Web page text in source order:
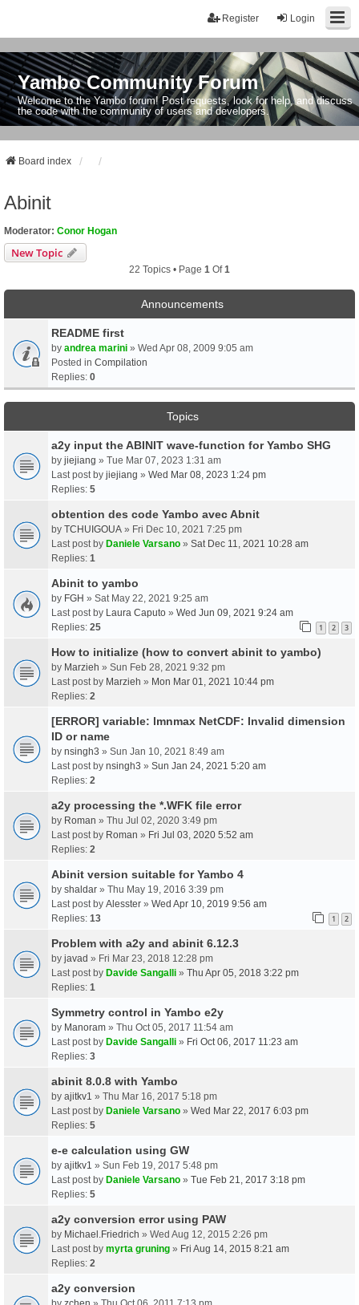
Login
Register
Yambo Community Forum
Welcome to the Yambo forum! Post requests, look for help, and discuss
the code with the community of users and developers.
Board index
Abinit
Moderator: Conor Hogan
New Topic
22 Topics • Page 1 Of1
Announcements
README first
by andrea marini » Wed Apr 08, 2009 9:05 am
Posted in Compilation
Replies: 0
Topics
a2y input the ABINIT wave-function for Yambo SHG
by jiejiang » Tue Mar 07, 2023 1:31 am
Last post by jiejiang » Wed Mar 08, 2023 1:24 pm
Replies: 5
obtention des code Yambo avec Abnit
by TCHUIGOUA » Fri Dec 10, 2021 7:25 pm
Last post by Daniele Varsano » Sat Dec 11, 2021 10:28 am
Replies: 1
Abinit to yambo
by FGH » Sat May 22, 2021 9:25 am
Last post by Laura Caputo » Wed Jun 09, 2021 9:24 am
Replies: 25 1 2 3
How to initialize (how to convert abinit to yambo)
by Marzieh » Sun Feb 28, 2021 9:32 pm
Last post by Marzieh » Mon Mar 01, 2021 10:44 pm
Replies: 2
[ERROR] variable: lmnmax NetCDF: Invalid dimension
ID or name
by nsingh3 » Sun Jan 10, 2021 8:49 am
Last post by nsingh3 » Sun Jan 24, 2021 5:20 am
Replies: 2
a2y processing the *.WFK file error
by Roman » Thu Jul 02, 2020 3:49 pm
Last post by Roman » Fri Jul 03, 2020 5:52 am
Replies: 2
Abinit version suitable for Yambo 4
by shaldar » Thu May 19, 2016 3:39 pm
Last post by Alesster » Wed Apr 10, 2019 9:56 am
Replies: 13 1 2
Problem with a2y and abinit 6.12.3
by javad » Fri Mar 23, 2018 12:28 pm
Last post by Davide Sangalli » Thu Apr 05, 2018 3:22 pm
Replies: 1
Symmetry control in Yambo e2y
by Manoram » Thu Oct 05, 2017 11:54 am
Last post by Davide Sangalli » Fri Oct 06, 2017 11:23 am
Replies: 3
abinit 8.0.8 with Yambo
by ajitkv1 » Thu Mar 16, 2017 5:18 pm
Last post by Daniele Varsano » Wed Mar 22, 2017 6:03 pm
Replies: 5
e-e calculation using GW
by ajitkv1 » Sun Feb 19, 2017 5:48 pm
Last post by Daniele Varsano » Tue Feb 21, 2017 3:18 pm
Replies: 5
a2y conversion error using PAW
by Michael.Friedrich » Wed Aug 12, 2015 2:26 pm
Last post by myrta gruning » Fri Aug 14, 2015 8:21 am
Replies: 2
a2y conversion